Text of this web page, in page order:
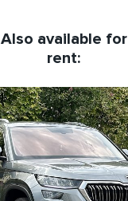
Also available for
rent: